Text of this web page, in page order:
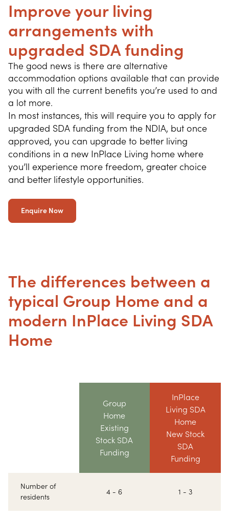
Improve your living
arrangements with
upgraded SDA funding
The good news is there are alternative
accommodation options available that can provide
you with all the current benefits you’re used to and
a lot more.
In most instances, this will require you to apply for
upgraded SDA funding from the NDIA, but once
approved, you can upgrade to better living
conditions in a new InPlace Living home where
you’ll experience more freedom, greater choice
and better lifestyle opportunities.
Enquire Now
The differences between a
typical Group Home and a
modern InPlace Living SDA
Home
Group
Home
Existing
Stock SDA
Funding
InPlace
Living SDA
Home
New Stock
SDA
Funding
Number of
residents
4 - 6 1 - 3